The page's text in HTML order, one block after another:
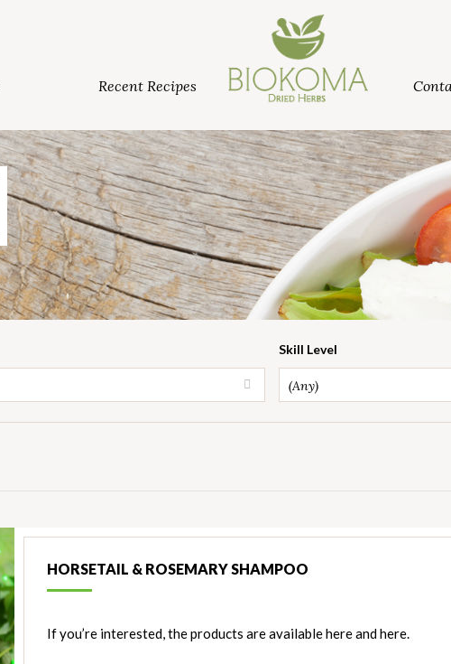
Recent Recipes
Skill Level
(Any)
HORSETAIL & ROSEMARY SHAMPOO
If you’re interested, the products are available here and here.